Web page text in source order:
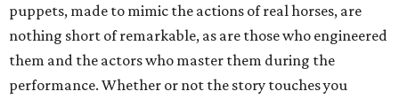
puppets, made to mimic the actions of real horses, are
nothing short of remarkable, as are those who engineered
them and the actors who master them during the
performance. Whether or not the story touches you